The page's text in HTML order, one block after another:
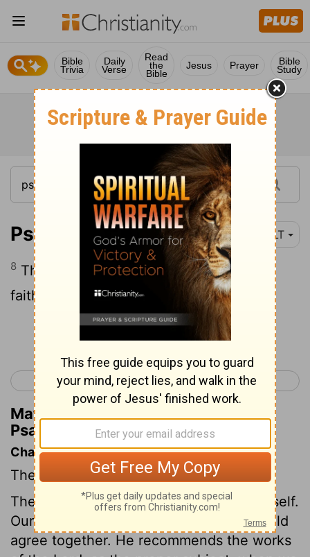
Bible
Trivia
Daily
Verse
Read
the
Bible
Jesus Prayer Bible
Study
Psalm 111:8 NLT
8 They are forever true, to be obeyed
faithfully and with integrity.
Continue Reading...
< Psalm 110 Psalm 112 >
Matthew Henry's Commentary on
Psalm 111:8
Chapter Contents
The Lord is to be praised for his works.
The psalmist resolves to praise God himself.
Our exhortations and our examples should
agree together. He recommends the works